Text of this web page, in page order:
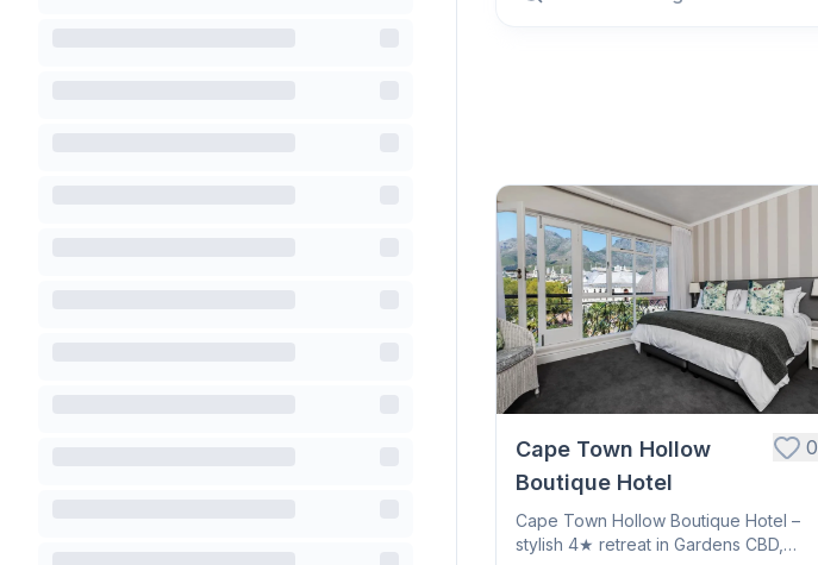
Cape Town Hollow
Boutique Hotel
0
Cape Town Hollow Boutique Hotel –
stylish 4★ retreat in Gardens CBD,